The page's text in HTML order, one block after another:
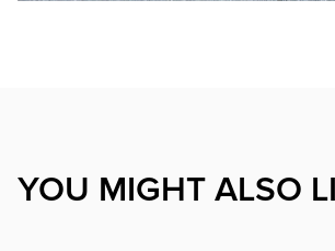
YOU MIGHT ALSO